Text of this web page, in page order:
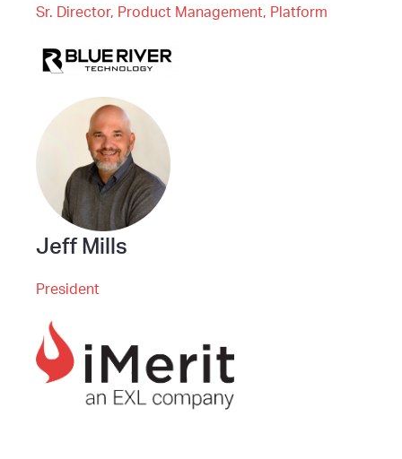
Sr. Director, Product Management, Platform
Jeff Mills
President